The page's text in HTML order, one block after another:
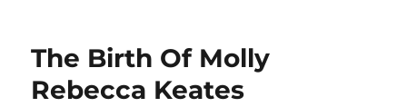
The Birth Of Molly
Rebecca Keates